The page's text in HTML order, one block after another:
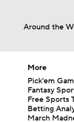
Around the
More
Pick'em
Fantasy
Free Sports
Betting
March